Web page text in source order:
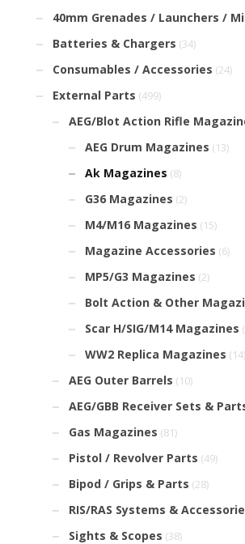
40mm Grenades / Launchers /
Batteries & Chargers (34)
Consumables / Accessories (24)
External Parts (499)
AEG/Blot Action Rifle
AEG Drum Magazines (13)
Ak Magazines (8)
G36 Magazines (2)
M4/M16 Magazines (15)
Magazine Accessories (6)
MP5/G3 Magazines (2)
Bolt Action & Other
Scar H/SIG/M14 Magazines
WW2 Replica Magazines (14)
AEG Outer Barrels (10)
AEG/GBB Receiver Sets &
Gas Magazines (81)
Pistol / Revolver Parts (49)
Bipod / Grips & Parts (28)
RIS/RAS Systems &
Sights & Scopes (38)